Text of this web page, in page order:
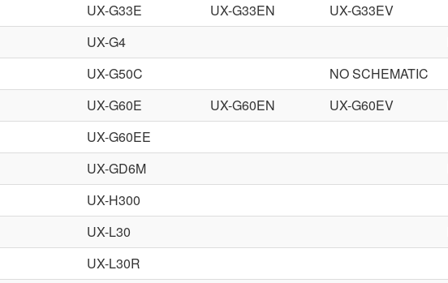
UX-G33E UX-G33EN UX-G33EV
UX-G4
UX-G50C NO SCHEMATIC
UX-G60E UX-G60EN UX-G60EV
UX-G60EE
UX-GD6M
UX-H300
UX-L30
UX-L30R